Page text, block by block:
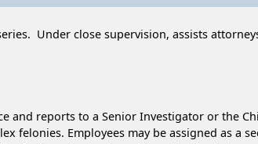
Under close supervision, assists
and reports to a Senior Investigator or the
felonies. Employees may be assigned as a